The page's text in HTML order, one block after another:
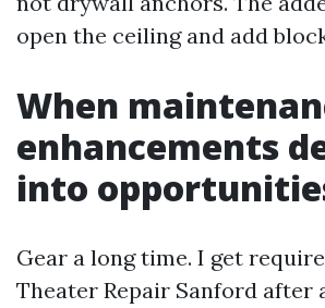
open the ceiling and add
When
enhancements
into
Gear a long time. I get
Theater Repair Sanford after